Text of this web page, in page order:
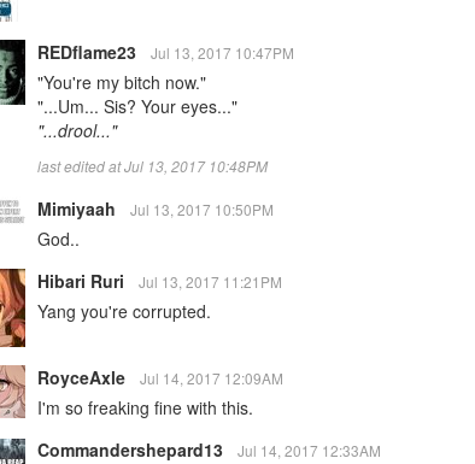
REDflame23 Jul 13, 2017 10:47PM
"You're my bitch now."
"...Um... Sis? Your eyes..."
"...drool..."
last edited at Jul 13, 2017 10:48PM
Mimiyaah Jul 13, 2017 10:50PM
God..
Hibari Ruri
Jul 13, 2017 11:21PM
Yang you're corrupted.
RoyceAxle Jul 14, 2017 12:09AM
I'm so freaking fine with this.
Commandershepard13
Jul 14, 2017 12:33AM